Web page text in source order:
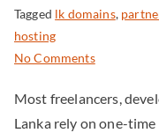
Tagged lk domains,
hosting
No Comments
Most freelancers,
Lanka rely on one-